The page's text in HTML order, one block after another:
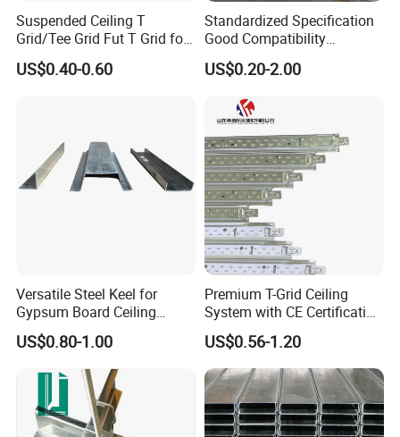
Suspended Ceiling T
Grid/Tee Grid Fut T Grid for
Office, Library
US$0.40-0.60
Standardized Specification
Good Compatibility
Adjustable Light Steel
Ceiling Keel for Curtain Wall
US$0.20-2.00
Versatile Steel Keel for
Gypsum Board Ceiling
Installations
US$0.80-1.00
Premium T-Grid Ceiling
System with CE Certification
for Interior Spaces
US$0.56-1.20